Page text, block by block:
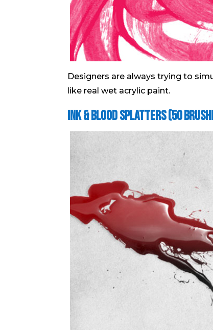
Designers are always trying to
like real wet acrylic paint.
Ink & Blood Splatters (50